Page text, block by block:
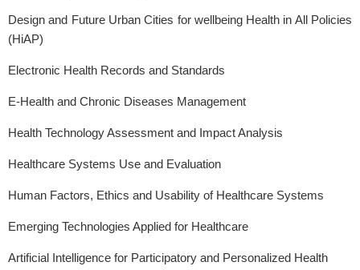
Design and Future Urban Cities for wellbeing Health in All Policies
(HiAP)
Electronic Health Records and Standards
E-Health and Chronic Diseases Management
Health Technology Assessment and Impact Analysis
Healthcare Systems Use and Evaluation
Human Factors, Ethics and Usability of Healthcare Systems
Emerging Technologies Applied for Healthcare
Artificial Intelligence for Participatory and Personalized Health